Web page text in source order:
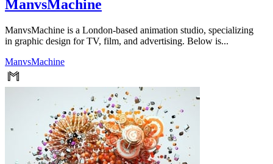
ManvsMachine
ManvsMachine is a London-based animation studio, specializing
in graphic design for TV, film, and advertising. Below is...
ManvsMachine